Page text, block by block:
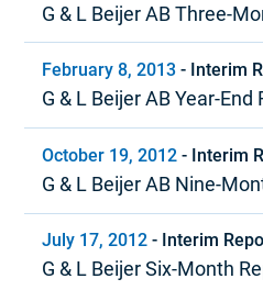
G & L Beijer AB Three-
February 8, 2013 - Interim
G & L Beijer AB Year-End
October 19, 2012 - Interim
G & L Beijer AB Nine-
July 17, 2012 - Interim
G & L Beijer Six-Month